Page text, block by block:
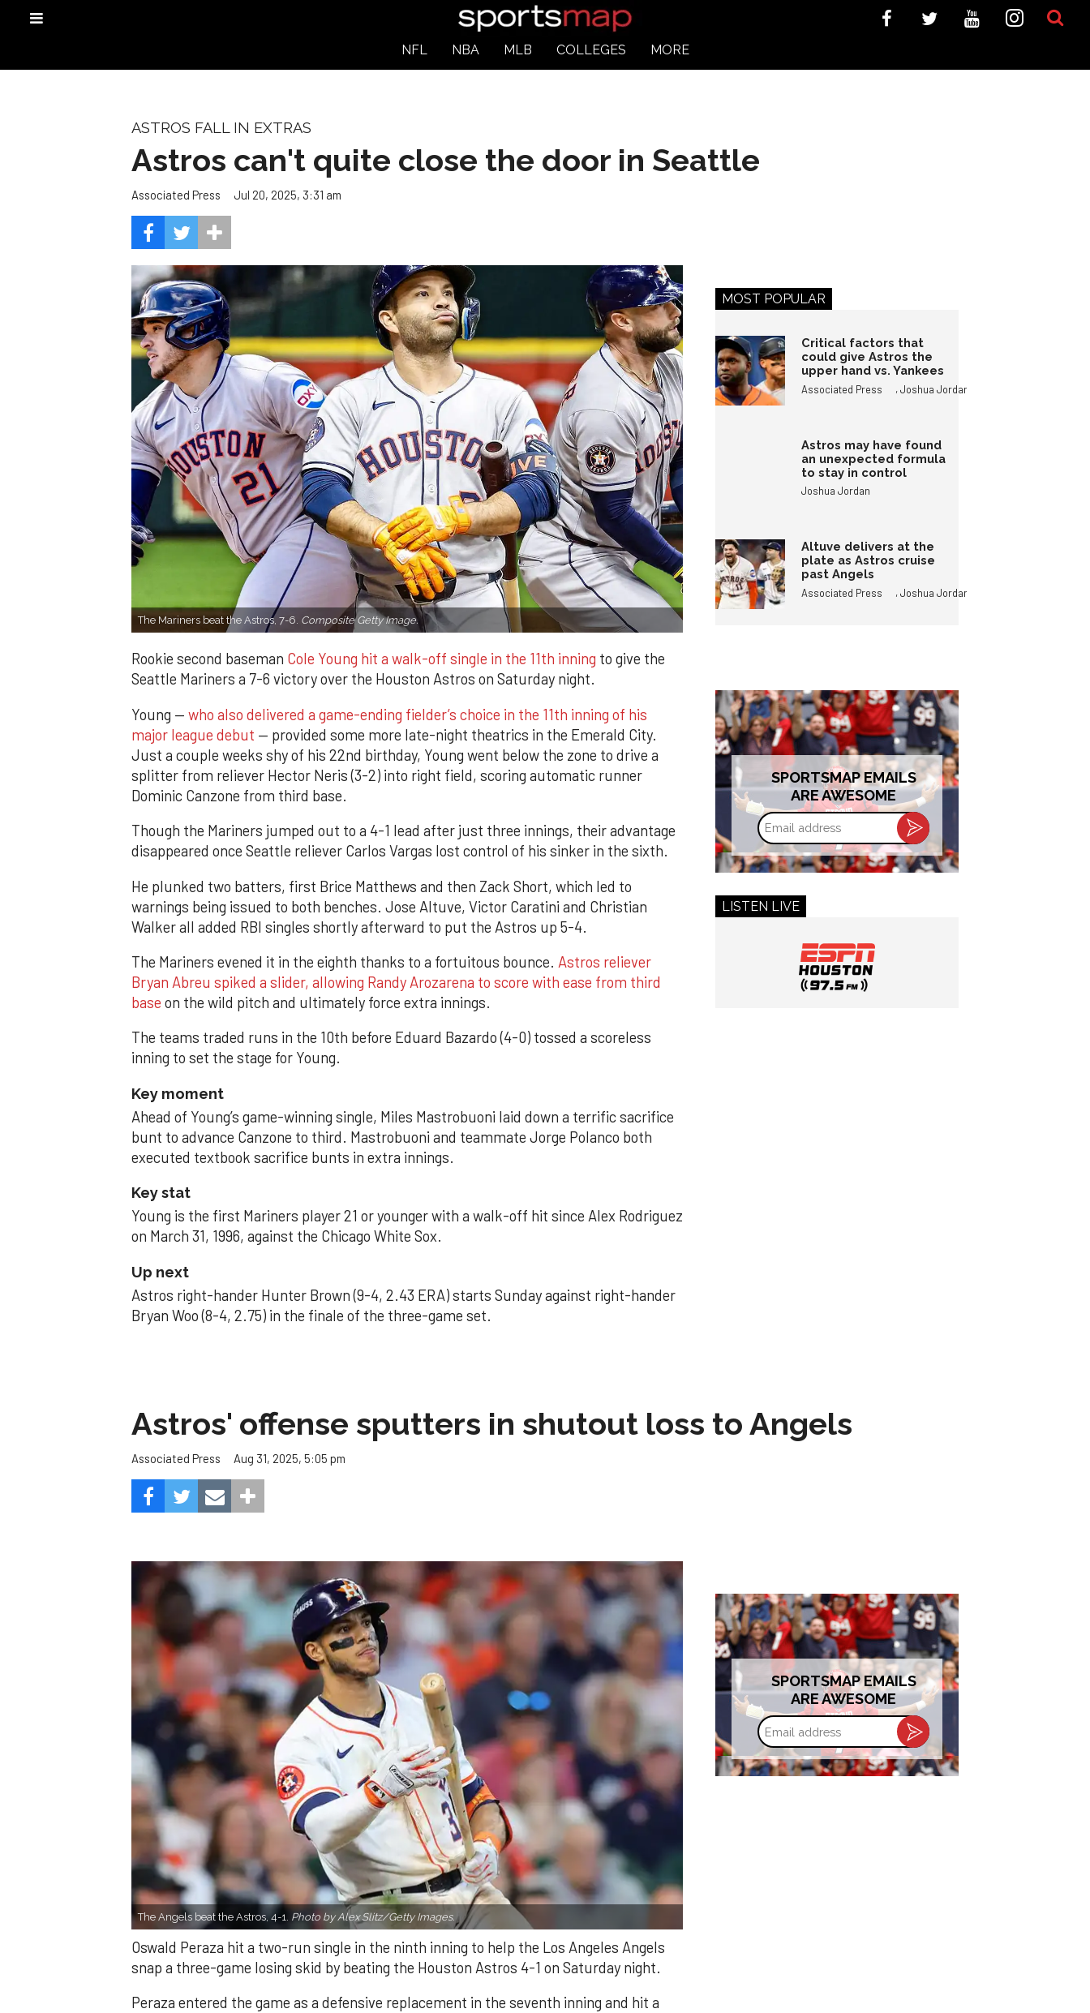
NFL NBA MLB COLLEGES MORE
ASTROS FALL IN EXTRAS
Astros can't quite close the door in Seattle
Associated Press Jul 20, 2025, 3:31 am
The Mariners beat the Astros, 7-6. Composite Getty Image.
Rookie second baseman Cole Young hit a walk-off single in the 11th inning to give the
Seattle Mariners a 7-6 victory over the Houston Astros on Saturday night.
Young — who also delivered a game-ending fielder’s choice in the 11th inning of his
major league debut — provided some more late-night theatrics in the Emerald City.
Just a couple weeks shy of his 22nd birthday, Young went below the zone to drive a
splitter from reliever Hector Neris (3-2) into right field, scoring automatic runner
Dominic Canzone from third base.
Though the Mariners jumped out to a 4-1 lead after just three innings, their advantage
disappeared once Seattle reliever Carlos Vargas lost control of his sinker in the sixth.
He plunked two batters, first Brice Matthews and then Zack Short, which led to
warnings being issued to both benches. Jose Altuve, Victor Caratini and Christian
Walker all added RBI singles shortly afterward to put the Astros up 5-4.
The Mariners evened it in the eighth thanks to a fortuitous bounce. Astros reliever
Bryan Abreu spiked a slider, allowing Randy Arozarena to score with ease from third
base on the wild pitch and ultimately force extra innings.
The teams traded runs in the 10th before Eduard Bazardo (4-0) tossed a scoreless
inning to set the stage for Young.
Key moment
Ahead of Young’s game-winning single, Miles Mastrobuoni laid down a terrific sacrifice
bunt to advance Canzone to third. Mastrobuoni and teammate Jorge Polanco both
executed textbook sacrifice bunts in extra innings.
Key stat
Young is the first Mariners player 21 or younger with a walk-off hit since Alex Rodriguez
on March 31, 1996, against the Chicago White Sox.
Up next
Astros right-hander Hunter Brown (9-4, 2.43 ERA) starts Sunday against right-hander
Bryan Woo (8-4, 2.75) in the finale of the three-game set.
MOST POPULAR
Critical factors that
could give Astros the
upper hand vs. Yankees
Associated Press ,Joshua Jordan
Astros may have found
an unexpected formula
to stay in control
Joshua Jordan
Altuve delivers at the
plate as Astros cruise
past Angels
Associated Press ,Joshua Jordan
SPORTSMAP EMAILS
ARE AWESOME
Email
address
LISTEN LIVE
Astros' offense sputters in shutout loss to Angels
Associated Press Aug 31, 2025, 5:05 pm
The Angels beat the Astros, 4-1. Photo by Alex Slitz/Getty Images.
Oswald Peraza hit a two-run single in the ninth inning to help the Los Angeles Angels
snap a three-game losing skid by beating the Houston Astros 4-1 on Saturday night.
Peraza entered the game as a defensive replacement in the seventh inning and hit a
SPORTSMAP EMAILS
ARE AWESOME
Email
address